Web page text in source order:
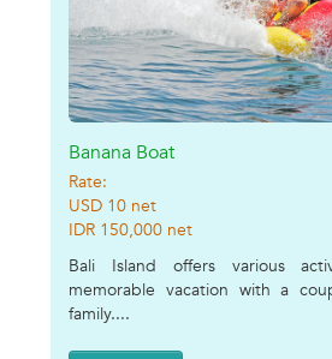
Banana Boat
Rate:
USD 10 net
IDR 150,000 net
Bali Island offers various
memorable vacation with a
family....